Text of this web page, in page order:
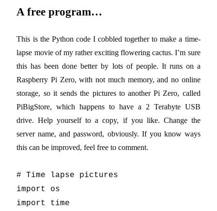
A free program…
This is the Python code I cobbled together to make a time-
lapse movie of my rather exciting flowering cactus. I’m sure
this has been done better by lots of people. It runs on a
Raspberry Pi Zero, with not much memory, and no online
storage, so it sends the pictures to another Pi Zero, called
PiBigStore, which happens to have a 2 Terabyte USB
drive. Help yourself to a copy, if you like. Change the
server name, and password, obviously. If you know ways
this can be improved, feel free to comment.
# Time lapse pictures
import os
import time